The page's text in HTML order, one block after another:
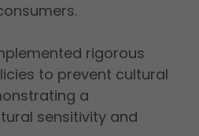
rigorous
to prevent cultural
a
sensitivity and